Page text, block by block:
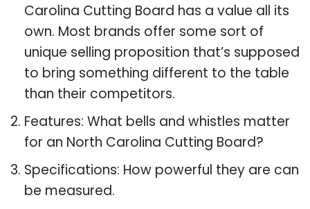
Carolina Cutting Board has a value all its
own. Most brands offer some sort of
unique selling proposition that’s supposed
to bring something different to the table
than their competitors.
Features: What bells and whistles matter
for an North Carolina Cutting Board?
Specifications: How powerful they are can
be measured.